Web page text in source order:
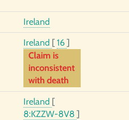
Ireland
Ireland [16]
Claim is
inconsistent
with death
Ireland [
8:KZZW-8V8 ]